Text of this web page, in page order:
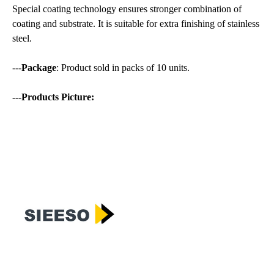
Special coating technology ensures stronger combination of
coating and substrate. It is suitable for extra finishing of stainless
steel.
---Package: Product sold in packs of 10 units.
---Products Picture: